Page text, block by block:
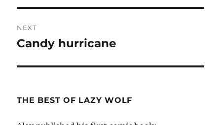
NEXT
Next
Candy hurricane
THE BEST OF LAZY WOLF